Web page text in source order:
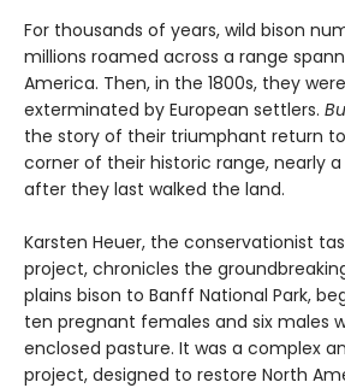
For thousands of years, wild bison
millions roamed across a range
America. Then, in the 1800s, they
exterminated by European settlers.
the story of their triumphant return
corner of their historic range, nearly
after they last walked the land.
Karsten Heuer, the conservationist
project, chronicles the
plains bison to Banff National Park,
ten pregnant females and six males
enclosed pasture. It was a complex
project, designed to restore North